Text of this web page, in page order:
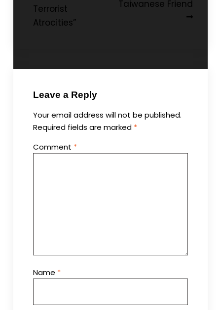
Terrorist
Atrocities”
Taiwanese Friend
Leave a Reply
Your email address will not be published.
Required fields are marked *
Comment *
Name *